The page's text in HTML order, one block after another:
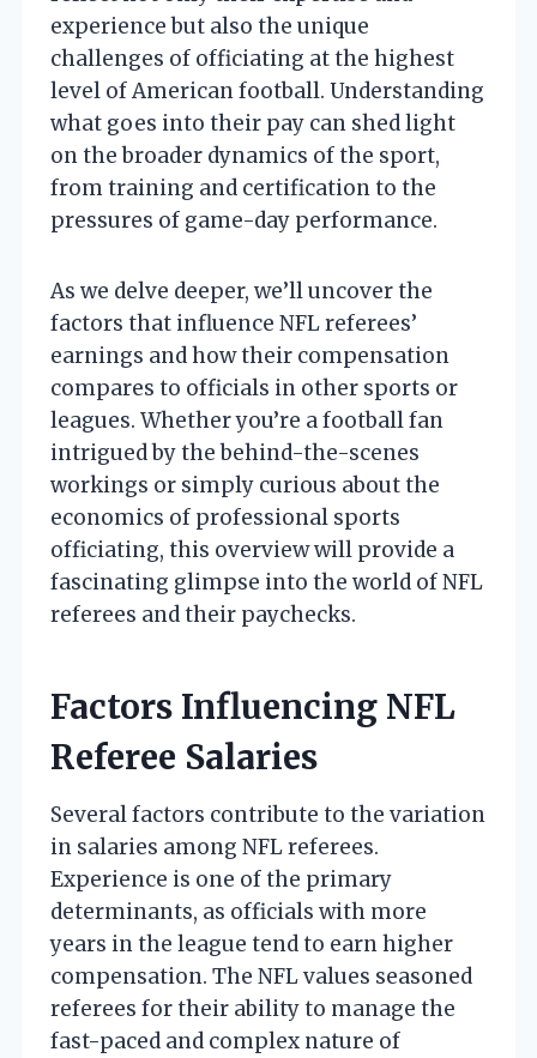
experience but also the unique
challenges of officiating at the highest
level of American football. Understanding
what goes into their pay can shed light
on the broader dynamics of the sport,
from training and certification to the
pressures of game-day performance.
As we delve deeper, we’ll uncover the
factors that influence NFL referees’
earnings and how their compensation
compares to officials in other sports or
leagues. Whether you’re a football fan
intrigued by the behind-the-scenes
workings or simply curious about the
economics of professional sports
officiating, this overview will provide a
fascinating glimpse into the world of NFL
referees and their paychecks.
Factors Influencing NFL
Referee Salaries
Several factors contribute to the variation
in salaries among NFL referees.
Experience is one of the primary
determinants, as officials with more
years in the league tend to earn higher
compensation. The NFL values seasoned
referees for their ability to manage the
fast-paced and complex nature of